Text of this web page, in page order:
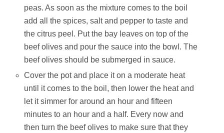
peas. As soon as the mixture comes to the boil
add all the spices, salt and pepper to taste and
the citrus peel. Put the bay leaves on top of the
beef olives and pour the sauce into the bowl. The
beef olives should be submerged in sauce.
Cover the pot and place it on a moderate heat
until it comes to the boil, then lower the heat and
let it simmer for around an hour and fifteen
minutes to an hour and a half. Every now and
then turn the beef olives to make sure that they